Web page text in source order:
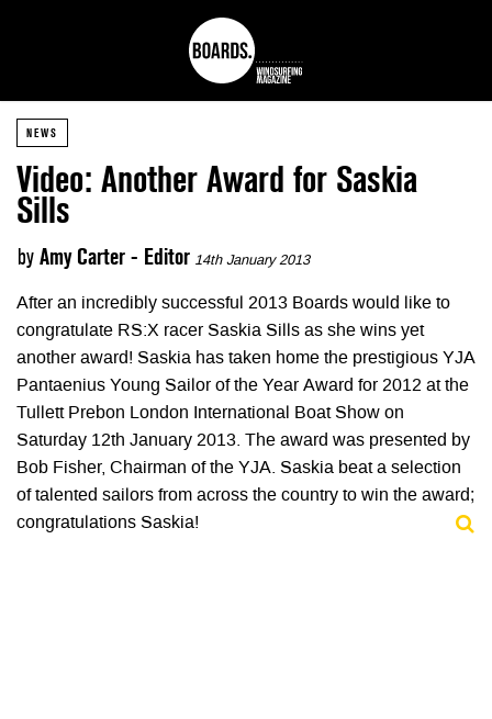
NEWS
Video: Another Award for Saskia
Sills
by Amy Carter - Editor 14th January 2013
After an incredibly successful 2013 Boards would like to
congratulate RS:X racer Saskia Sills as she wins yet
another award! Saskia has taken home the prestigious YJA
Pantaenius Young Sailor of the Year Award for 2012 at the
Tullett Prebon London International Boat Show on
Saturday 12th January 2013. The award was presented by
Bob Fisher, Chairman of the YJA. Saskia beat a selection
of talented sailors from across the country to win the award;
congratulations Saskia!